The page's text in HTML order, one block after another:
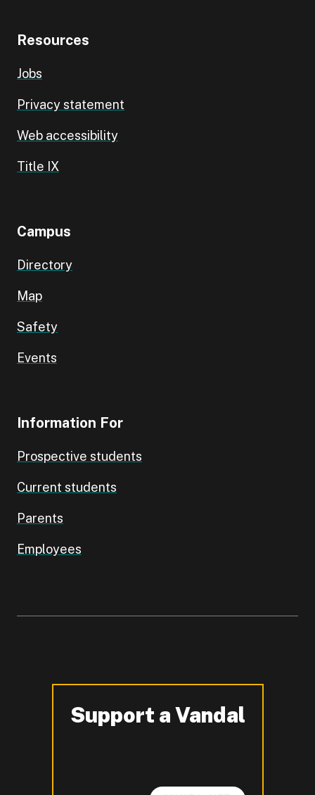
Resources
Jobs
Privacy statement
Web accessibility
Title IX
Campus
Directory
Map
Safety
Events
Information For
Prospective students
Current students
Parents
Employees
Support a Vandal
-